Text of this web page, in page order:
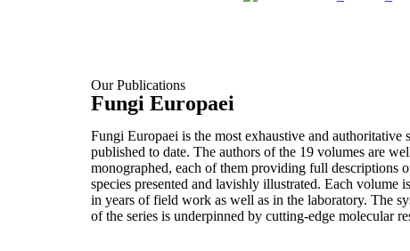
Our Publications
Fungi Europaei
Fungi Europaei is the most exhaustive and authoritative
published to date. The authors of the 19 volumes are
monographed, each of them providing full descriptions
species presented and lavishly illustrated. Each volume
in years of field work as well as in the laboratory. The
of the series is underpinned by cutting-edge molecular